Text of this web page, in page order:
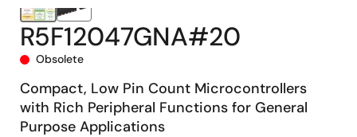
R5F12047GNA#20
Obsolete
Compact, Low Pin Count Microcontrollers
with Rich Peripheral Functions for General
Purpose Applications